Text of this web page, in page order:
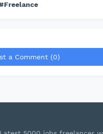
a Comment (0)